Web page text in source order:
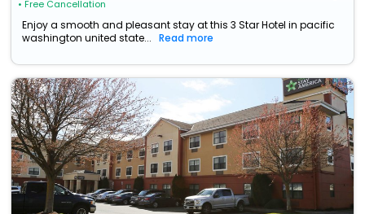
• Free Cancellation
Enjoy a smooth and pleasant stay at this 3 Star Hotel in pacific
washington united state...
Read more